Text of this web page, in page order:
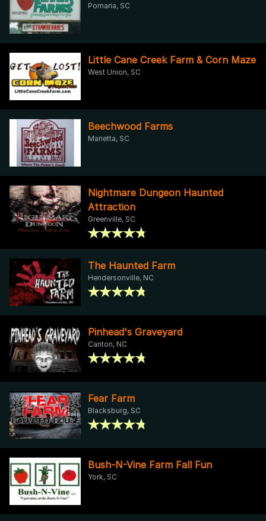
Pomaria, SC
Little Cane Creek Farm & Corn Maze
West Union, SC
Beechwood Farms
Marietta, SC
Nightmare Dungeon Haunted
Attraction
Greenville, SC
The Haunted Farm
Hendersonville, NC
Pinhead's Graveyard
Canton, NC
Fear Farm
Blacksburg, SC
Bush-N-Vine Farm Fall Fun
York, SC